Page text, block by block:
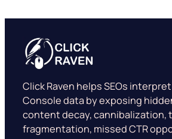
Click Raven helps SEOs
Console data by exposing
content decay, cannibalization,
fragmentation, missed CTR